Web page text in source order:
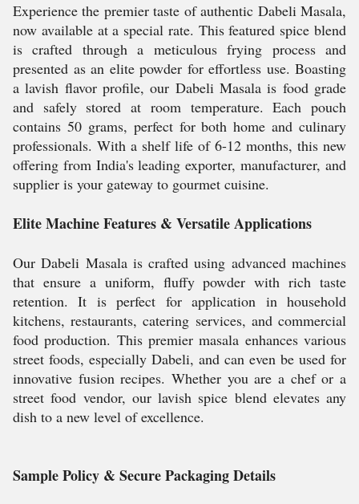
Experience the premier taste of authentic Dabeli Masala,
now available at a special rate. This featured spice blend
is crafted through a meticulous frying process and
presented as an elite powder for effortless use. Boasting
a lavish flavor profile, our Dabeli Masala is food grade
and safely stored at room temperature. Each pouch
contains 50 grams, perfect for both home and culinary
professionals. With a shelf life of 6-12 months, this new
offering from India's leading exporter, manufacturer, and
supplier is your gateway to gourmet cuisine.
Elite Machine Features & Versatile Applications
Our Dabeli Masala is crafted using advanced machines
that ensure a uniform, fluffy powder with rich taste
retention. It is perfect for application in household
kitchens, restaurants, catering services, and commercial
food production. This premier masala enhances various
street foods, especially Dabeli, and can even be used for
innovative fusion recipes. Whether you are a chef or a
street food vendor, our lavish spice blend elevates any
dish to a new level of excellence.
Sample Policy & Secure Packaging Details